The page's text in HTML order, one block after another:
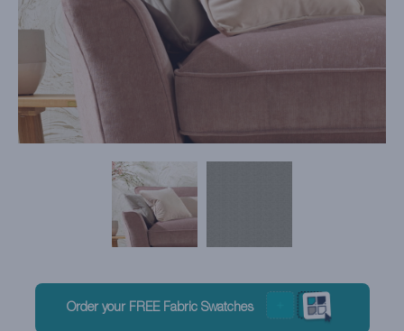
Order your FREE Fabric Swatches